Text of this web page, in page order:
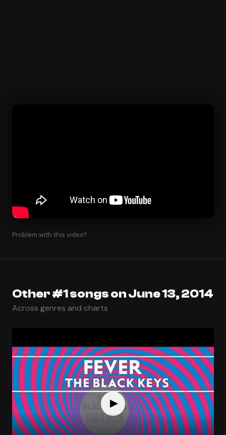
Problem with this video?
Other #1 songs on June 13, 2014
Across genres and charts